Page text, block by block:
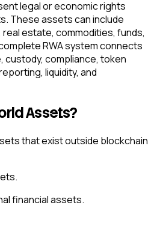
legal or economic rights
These assets can include
estate, commodities, funds,
RWA system connects
compliance, token
liquidity, and
Assets?
that exist outside blockchain
financial assets.